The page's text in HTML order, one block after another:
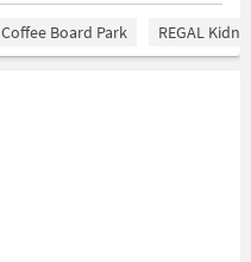
Coffee Board Park REGAL